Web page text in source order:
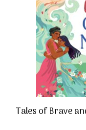
Tales of Brave